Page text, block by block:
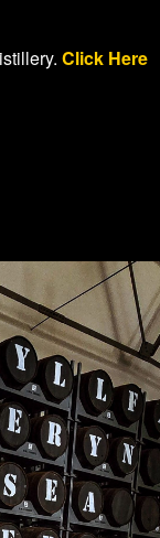
Click Here